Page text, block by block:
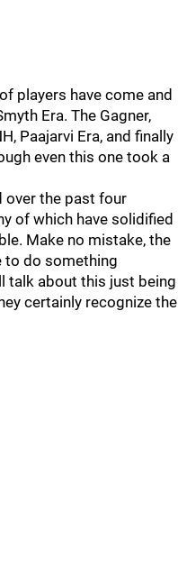
players have come and
Era. The Gagner,
Paajarvi Era, and finally
even this one took a
over the past four
of which have solidified
Make no mistake, the
to do something
talk about this just being
certainly recognize the